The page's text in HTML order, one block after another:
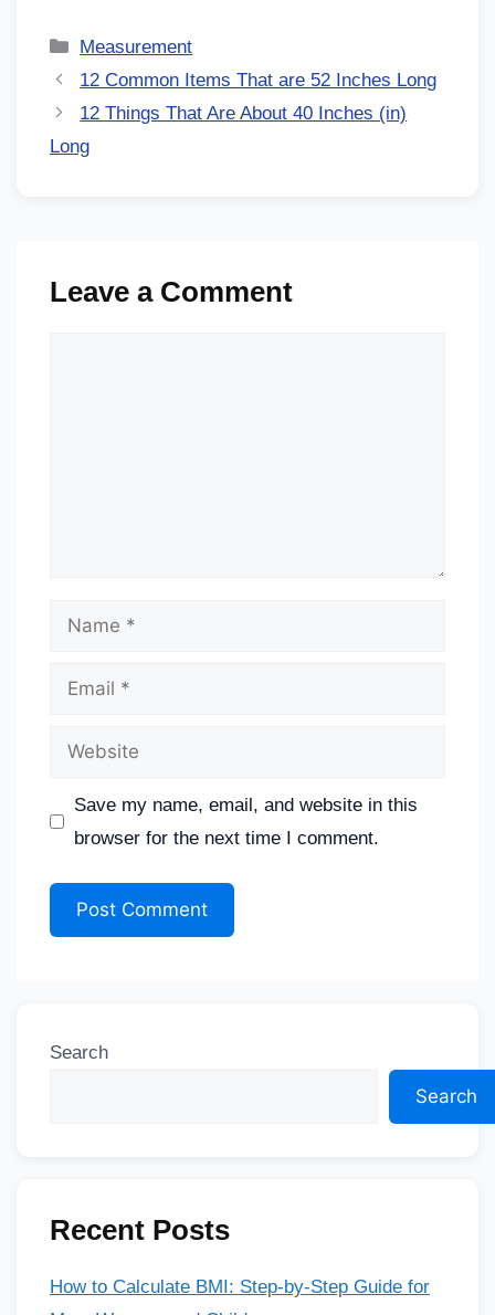
Measurement
12 Common Items That are 52 Inches Long
12 Things That Are About 40 Inches (in)
Long
Leave a Comment
Save my name, email, and website in this
browser for the next time I comment.
Search
Search
Recent Posts
How to Calculate BMI: Step-by-Step Guide for